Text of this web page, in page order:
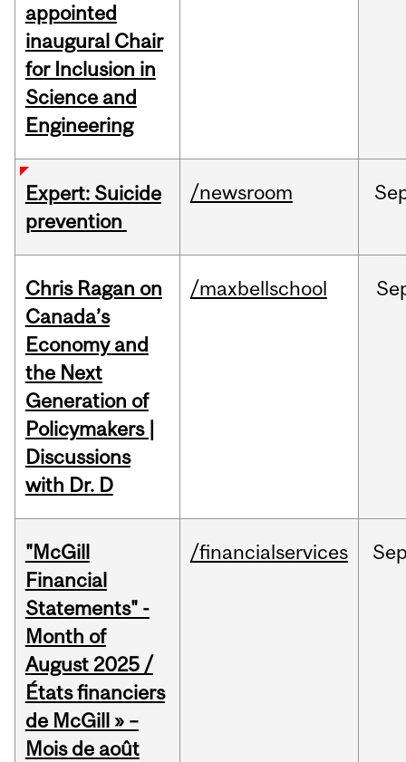
appointed
inaugural Chair
for Inclusion in
Science and
Engineering
Expert: Suicide
prevention
/newsroom
Chris Ragan on
Canada’s
Economy and
the Next
Generation of
Policymakers |
Discussions
with Dr. D
/maxbellschool
"McGill
Financial
Statements" -
Month of
August 2025 /
États financiers
de McGill » –
Mois de août
/financialservices